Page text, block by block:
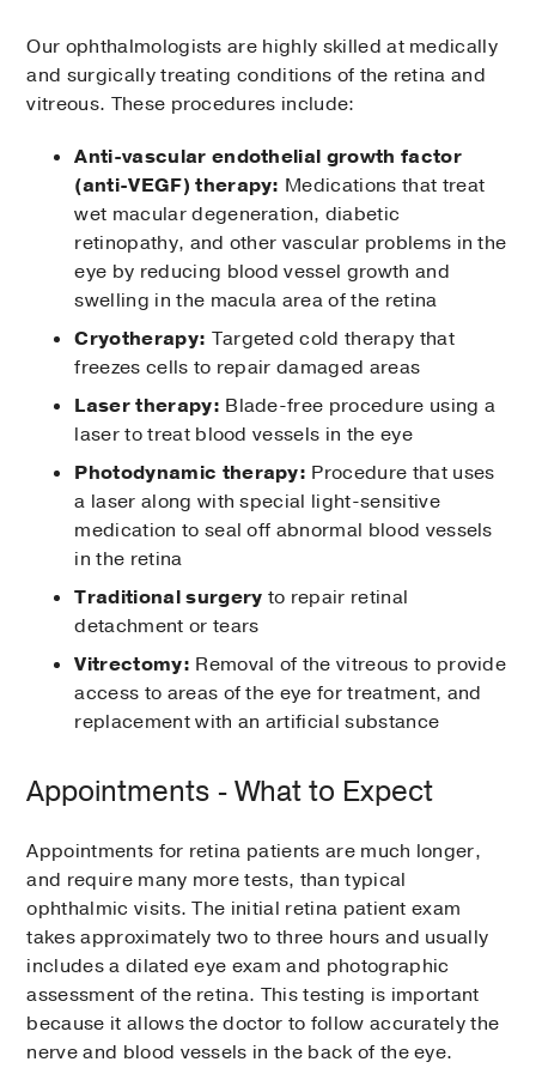
Our ophthalmologists are highly skilled at medically
and surgically treating conditions of the retina and
vitreous. These procedures include:
Anti-vascular endothelial growth factor
(anti-VEGF) therapy: Medications that treat
wet macular degeneration, diabetic
retinopathy, and other vascular problems in the
eye by reducing blood vessel growth and
swelling in the macula area of the retina
Cryotherapy: Targeted cold therapy that
freezes cells to repair damaged areas
Laser therapy: Blade-free procedure using a
laser to treat blood vessels in the eye
Photodynamic therapy: Procedure that uses
a laser along with special light-sensitive
medication to seal off abnormal blood vessels
in the retina
Traditional surgery to repair retinal
detachment or tears
Vitrectomy: Removal of the vitreous to provide
access to areas of the eye for treatment, and
replacement with an artificial substance
Appointments - What to Expect
Appointments for retina patients are much longer,
and require many more tests, than typical
ophthalmic visits. The initial retina patient exam
takes approximately two to three hours and usually
includes a dilated eye exam and photographic
assessment of the retina. This testing is important
because it allows the doctor to follow accurately the
nerve and blood vessels in the back of the eye.